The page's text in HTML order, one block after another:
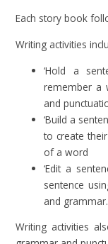
Each story book
Writing activities
‘Hold a
remember a
and
‘Build a
to create
of a word
‘Edit a
sentence
and grammar.
Writing activities